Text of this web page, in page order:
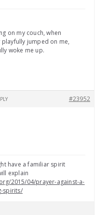
on my couch, when
jumped on me,
woke me up.
#23952
have a familiar spirit
explain
2015/04/prayer-against-a-
spirits/